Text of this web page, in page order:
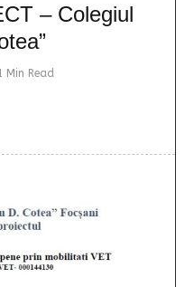
– Colegiul
Min Read